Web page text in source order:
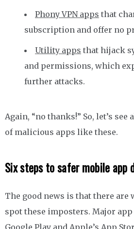
Phony VPN apps that
subscription and offer no
Utility apps that hijack
and permissions, which
further attacks.
Again, “no thanks!” So, let’s
of malicious apps like these.
Six steps to safer mobile app
The good news is that there are
spot these imposters. Major
Google Play and Apple’s App